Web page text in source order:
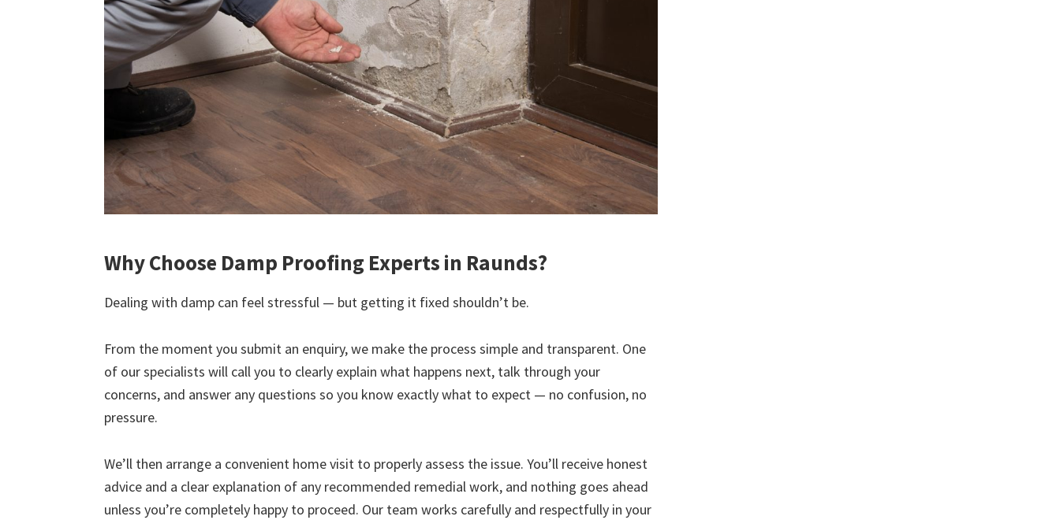
Why Choose Damp Proofing Experts in Raunds?
Dealing with damp can feel stressful — but getting it fixed shouldn’t be.
From the moment you submit an enquiry, we make the process simple and transparent. One
of our specialists will call you to clearly explain what happens next, talk through your
concerns, and answer any questions so you know exactly what to expect — no confusion, no
pressure.
We’ll then arrange a convenient home visit to properly assess the issue. You’ll receive honest
advice and a clear explanation of any recommended remedial work, and nothing goes ahead
unless you’re completely happy to proceed. Our team works carefully and respectfully in your